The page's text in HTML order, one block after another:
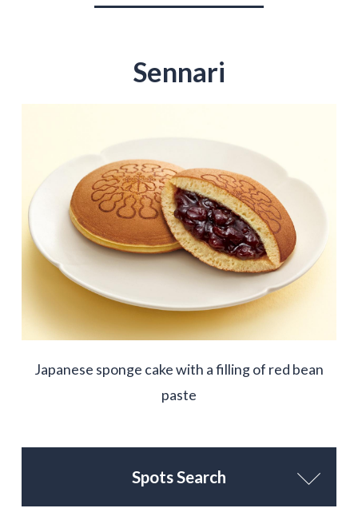
Sennari
Japanese sponge cake with a filling of red bean
paste
Spots Search